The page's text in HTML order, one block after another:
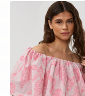
Top
Kaya
|
Multi
print
|
Studio
Amaya